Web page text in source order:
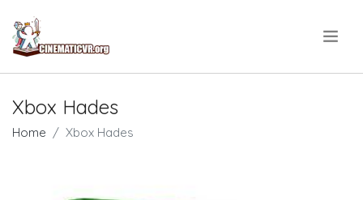
Xbox Hades
Home Xbox Hades